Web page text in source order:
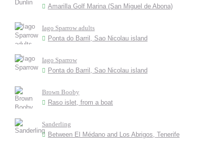
Amarilla Golf Marina (San Miguel de Abona)
Iago Sparrow adults
Ponta do Barril, Sao Nicolau island
Iago Sparrow
Ponta do Barril, Sao Nicolau island
Brown Booby
Raso islet, from a boat
Sanderling
Between El Médano and Los Abrigos, Tenerife